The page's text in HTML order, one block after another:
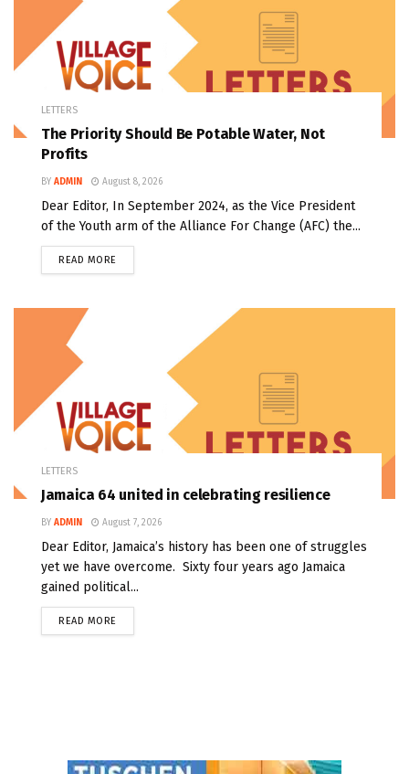
LETTERS
The Priority Should Be Potable Water, Not
Profits
BY ADMIN August 8, 2026
Dear Editor, In September 2024, as the Vice President
of the Youth arm of the Alliance For Change (AFC) the...
READ MORE
LETTERS
Jamaica 64 united in celebrating resilience
BY ADMIN August 7, 2026
Dear Editor, Jamaica’s history has been one of struggles
yet we have overcome. Sixty four years ago Jamaica
gained political...
READ MORE